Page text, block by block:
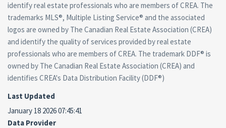
identify real estate professionals who are members of CREA. The
trademarks MLS®, Multiple Listing Service® and the associated
logos are owned by The Canadian Real Estate Association (CREA)
and identify the quality of services provided by real estate
professionals who are members of CREA. The trademark DDF® is
owned by The Canadian Real Estate Association (CREA) and
identifies CREA's Data Distribution Facility (DDF®)
Last Updated
January 18 2026 07:45:41
Data Provider